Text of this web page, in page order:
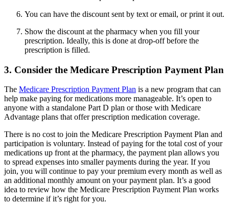
You can have the discount sent by text or email, or print it out.
Show the discount at the pharmacy when you fill your
prescription. Ideally, this is done at drop-off before the
prescription is filled.
3. Consider the Medicare Prescription Payment Plan
The Medicare Prescription Payment Plan is a new program that can
help make paying for medications more manageable. It’s open to
anyone with a standalone Part D plan or those with Medicare
Advantage plans that offer prescription medication coverage.
There is no cost to join the Medicare Prescription Payment Plan and
participation is voluntary. Instead of paying for the total cost of your
medications up front at the pharmacy, the payment plan allows you
to spread expenses into smaller payments during the year. If you
join, you will continue to pay your premium every month as well as
an additional monthly amount on your payment plan. It’s a good
idea to review how the Medicare Prescription Payment Plan works
to determine if it’s right for you.